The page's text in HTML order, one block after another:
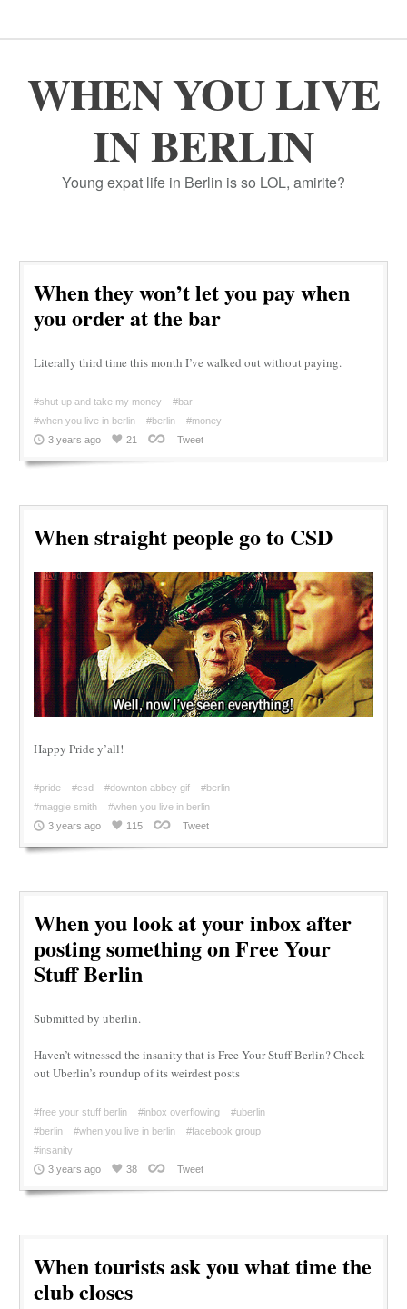
WHEN YOU LIVE
IN BERLIN
Young expat life in Berlin is so LOL, amirite?
When they won’t let you pay when
you order at the bar
Literally third time this month I’ve walked out without paying.
#shut up and take my money
#bar
#when you live in berlin
#berlin
#money
3 years ago
21 Tweet
When straight people go to CSD
Happy Pride y’all!
#pride #csd #downton abbey gif
#berlin
#maggie smith
#when you live in berlin
3 years ago
115 Tweet
When you look at your inbox after
posting something on Free Your
Stuff Berlin
Submitted by uberlin.
Haven’t witnessed the insanity that is Free Your Stuff Berlin? Check
out Uberlin’s roundup of its weirdest posts
#free your stuff berlin #inbox overflowing
#uberlin
#berlin
#when you live in berlin
#facebook group
#insanity
3 years ago
38 Tweet
When tourists ask you what time the
club closes